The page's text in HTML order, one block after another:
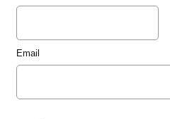
Email